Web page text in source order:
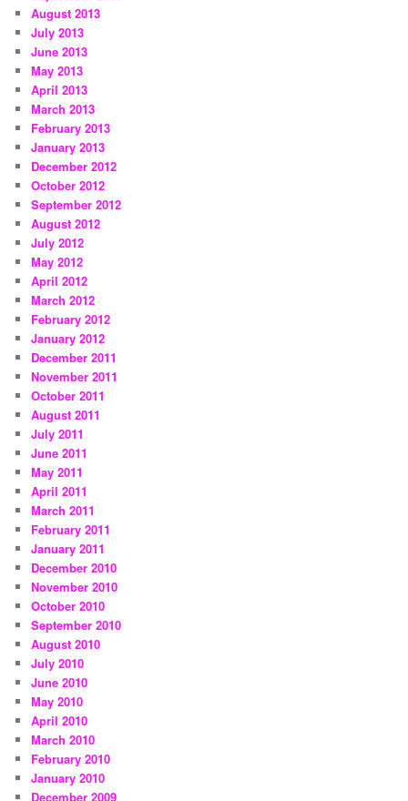
August 2013
July 2013
June 2013
May 2013
April 2013
March 2013
February 2013
January 2013
December 2012
October 2012
September 2012
August 2012
July 2012
May 2012
April 2012
March 2012
February 2012
January 2012
December 2011
November 2011
October 2011
August 2011
July 2011
June 2011
May 2011
April 2011
March 2011
February 2011
January 2011
December 2010
November 2010
October 2010
September 2010
August 2010
July 2010
June 2010
May 2010
April 2010
March 2010
February 2010
January 2010
December 2009